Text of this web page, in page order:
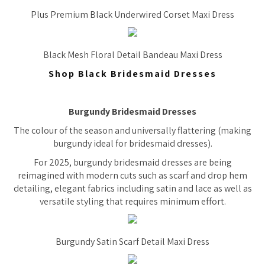
Plus Premium Black Underwired Corset Maxi Dress
Black Mesh Floral Detail Bandeau Maxi Dress
Shop Black Bridesmaid Dresses
Burgundy Bridesmaid Dresses
The colour of the season and universally flattering (making
burgundy ideal for bridesmaid dresses).
For 2025, burgundy bridesmaid dresses are being
reimagined with modern cuts such as scarf and drop hem
detailing, elegant fabrics including satin and lace as well as
versatile styling that requires minimum effort.
Burgundy Satin Scarf Detail Maxi Dress